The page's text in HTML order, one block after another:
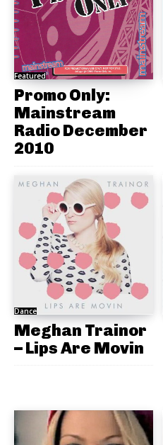
Featured
Promo Only:
Mainstream
Radio December
2010
Dance
Meghan Trainor
– Lips Are Movin